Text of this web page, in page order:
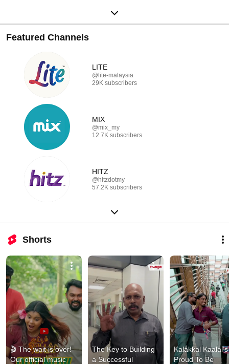
Featured Channels
LITE
@lite-malaysia
29K subscribers
MIX
@mix_my
12.7K subscribers
HITZ
@hitzdotmy
57.2K subscribers
Shorts
🎬 The wait is over!
Our official music
The Key to Building
a Successful
Kalakkal Kaalai’s
Proud To Be